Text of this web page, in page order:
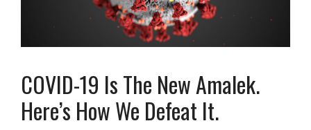
COVID-19 Is The New Amalek.
Here’s How We Defeat It.